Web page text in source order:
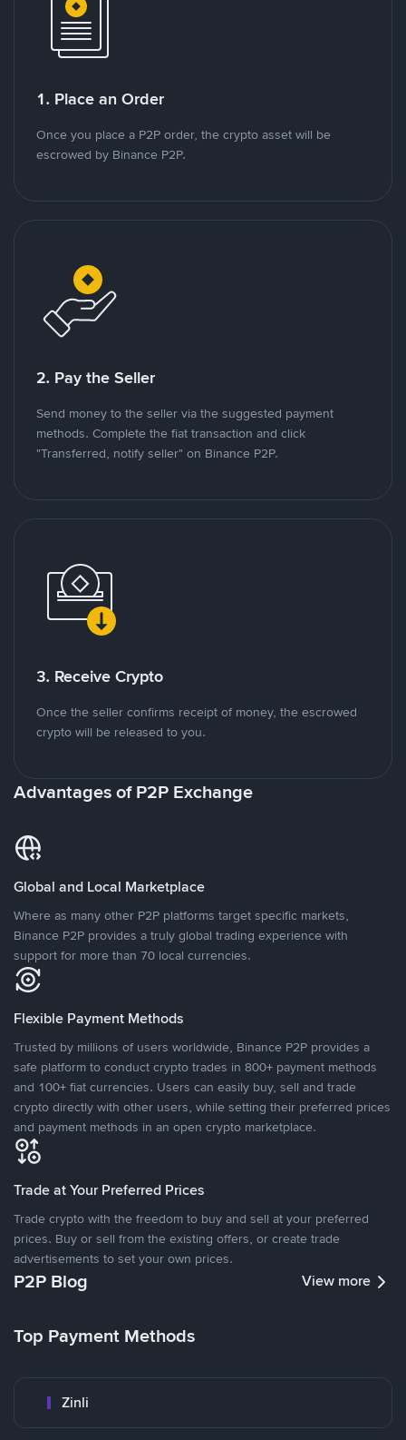
1. Place an Order
Once you place a P2P order, the crypto asset will be
escrowed by Binance P2P.
2. Pay the Seller
Send money to the seller via the suggested payment
methods. Complete the fiat transaction and click
"Transferred, notify seller" on Binance P2P.
3. Receive Crypto
Once the seller confirms receipt of money, the escrowed
crypto will be released to you.
Advantages of P2P Exchange
Global and Local Marketplace
Where as many other P2P platforms target specific markets,
Binance P2P provides a truly global trading experience with
support for more than 70 local currencies.
Flexible Payment Methods
Trusted by millions of users worldwide, Binance P2P provides a
safe platform to conduct crypto trades in 800+ payment methods
and 100+ fiat currencies. Users can easily buy, sell and trade
crypto directly with other users, while setting their preferred prices
and payment methods in an open crypto marketplace.
Trade at Your Preferred Prices
Trade crypto with the freedom to buy and sell at your preferred
prices. Buy or sell from the existing offers, or create trade
advertisements to set your own prices.
P2P Blog View more
Top Payment Methods
Zinli